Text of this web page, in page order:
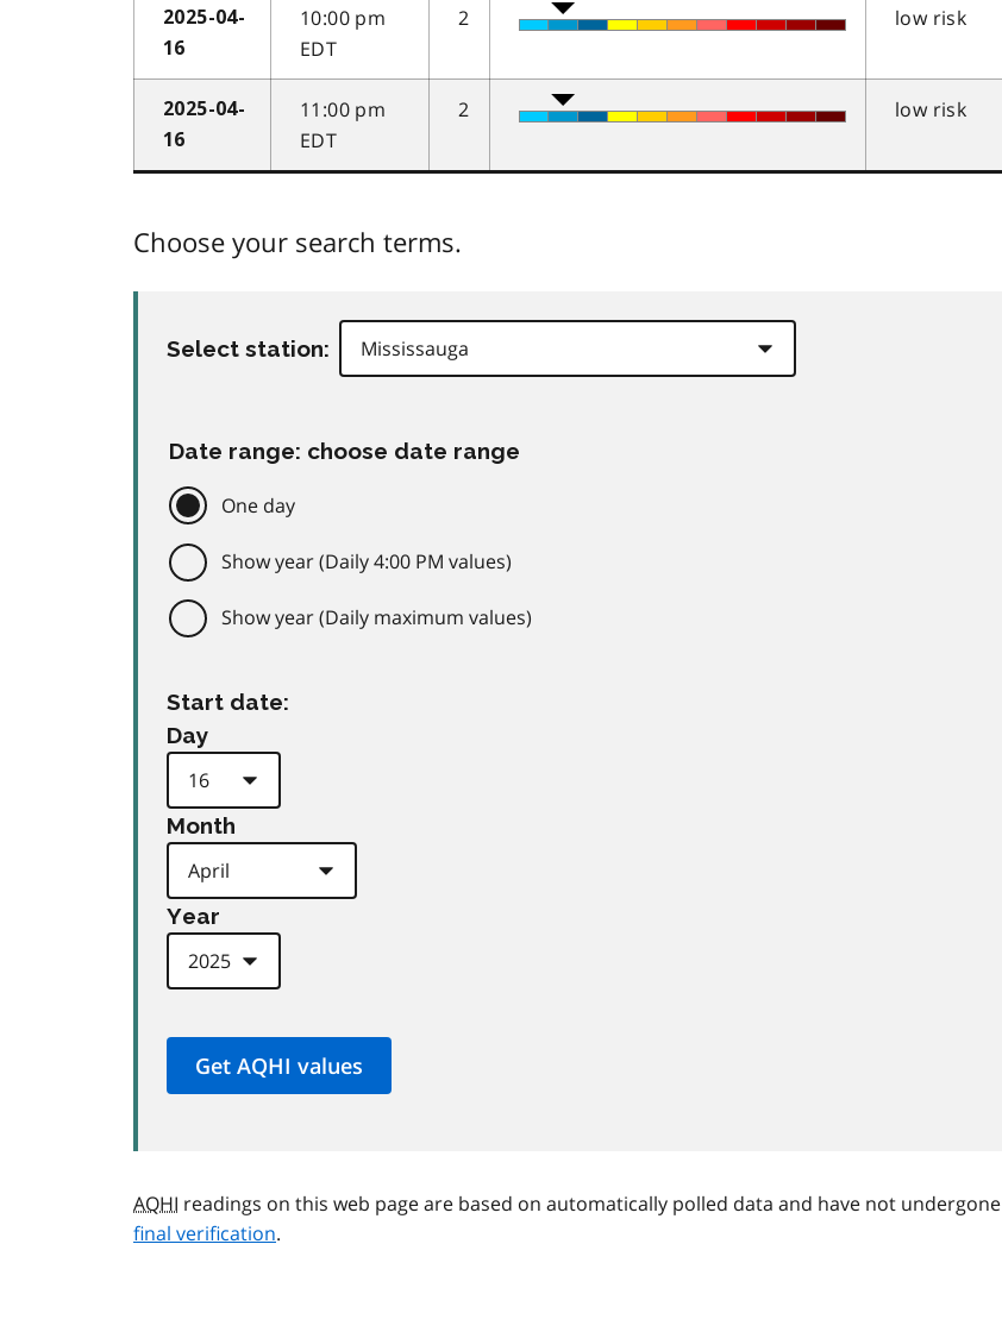
2025-04-
16
10:00 pm
EDT
2 low risk
2025-04-
16
11:00 pm
EDT
2 low risk
Choose your search terms.
Select station:
Date range: choose date range
One day
Show year (Daily 4:00 PM values)
Show year (Daily maximum values)
Start date:
Day
Month
Year
AQHI readings on this web page are based on automatically polled data and have not undergone
final verification.